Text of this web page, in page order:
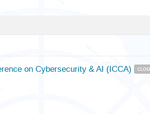
on Cybersecurity & AI (ICCA)